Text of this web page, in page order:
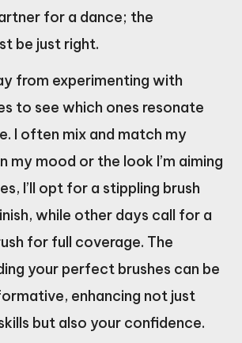
for a dance; the
be just right.
from experimenting with
to see which ones resonate
I often mix and match my
my mood or the look I’m aiming
I’ll opt for a stippling brush
while other days call for a
for full coverage. The
your perfect brushes can be
enhancing not just
but also your confidence.